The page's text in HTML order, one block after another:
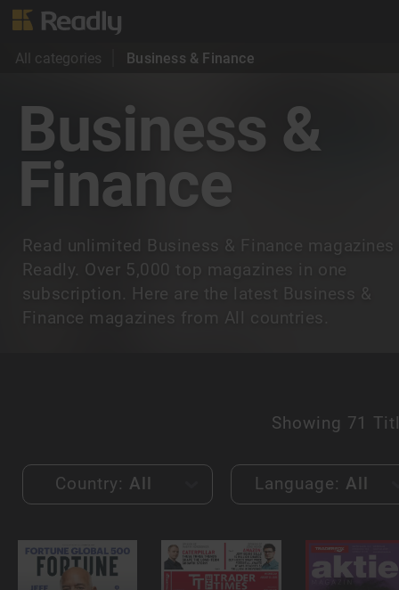
All categories Business & Finance
Business &
Finance
Read unlimited Business & Finance magazines
Readly. Over 5,000 top magazines in one
subscription. Here are the latest Business &
Finance magazines from All countries.
Showing 71
Country: All Language: All